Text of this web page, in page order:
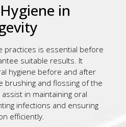
in
practices is essential before
suitable results. It
hygiene before and after
brushing and flossing of the
in maintaining oral
infections and ensuring
efficiently.